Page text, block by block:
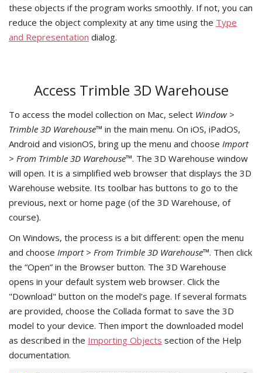
these objects if the program works smoothly. If not, you can
reduce the object complexity at any time using the Type
and Representation dialog.
Access Trimble 3D Warehouse
To access the model collection on Mac, select Window >
Trimble 3D Warehouse™ in the main menu. On iOS, iPadOS,
Android and visionOS, bring up the menu and choose Import
> From Trimble 3D Warehouse™. The 3D Warehouse window
will open. It is a simplified web browser that displays the 3D
Warehouse website. Its toolbar has buttons to go to the
previous, next or home page (of the 3D Warehouse, of
course).
On Windows, the process is a bit different: open the menu
and choose Import > From Trimble 3D Warehouse™. Then click
the “Open” in the Browser button. The 3D Warehouse
opens in your default system web browser. Click the
"Download" button on the model’s page. If several formats
are provided, choose the Collada format to save the 3D
model to your device. Then import the downloaded model
as described in the Importing Objects section of the Help
documentation.